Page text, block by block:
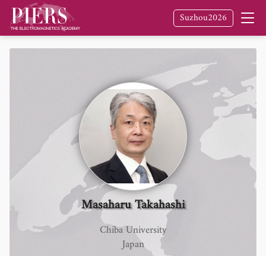
Suzhou2026
Masaharu Takahashi
Chiba University
Japan